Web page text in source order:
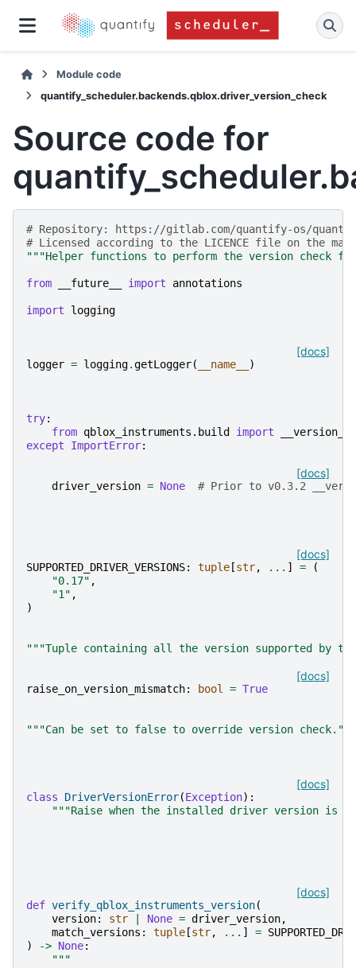
Module code
quantify_scheduler.backends.qblox.driver_version_check
Source code for
# Repository: https://gitlab.com/quantify-os/
# Licensed according to the LICENCE file on the
"""Helper functions to perform the version check
from __future__ import annotations
import logging
[docs]
logger = logging.getLogger( __name__ )
try:
from qblox_instruments.build import
__version__
except
ImportError:
[docs]
driver_version = None # Prior to v0.3.2
[docs]
SUPPORTED_DRIVER_VERSIONS: tuple [str, ... ] =
(
"0.17" ,
"1" ,
)
"""Tuple containing all the version supported by
[docs]
raise_on_version_mismatch: bool = True
"""Can be set to false to override version check."""
[docs]
class DriverVersionError(Exception):
"""Raise when the installed driver version is
[docs]
def verify_qblox_instruments_version(
version: str None = driver_version,
match_versions : tuple [str, ... ] =
)
-> None:
"""